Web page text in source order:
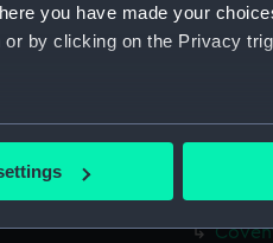
you have made your
by clicking on the Privacy
can be accurate to within
set your preferences in the